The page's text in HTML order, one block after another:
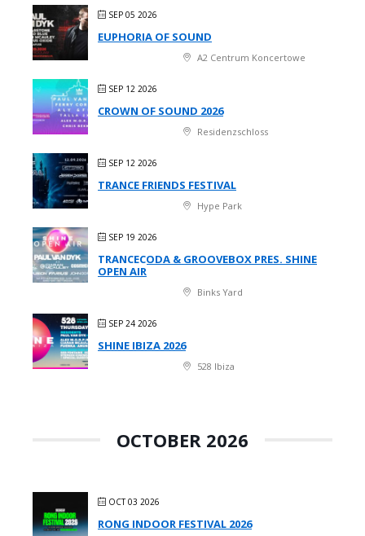
SEP 05 2026
EUPHORIA OF SOUND
A2 Centrum Koncertowe
SEP 12 2026
CROWN OF SOUND 2026
Residenzschloss
SEP 12 2026
TRANCE FRIENDS FESTIVAL
Hype Park
SEP 19 2026
TRANCECODA & GROOVEBOX PRES. SHINE
OPEN AIR
Binks Yard
SEP 24 2026
SHINE IBIZA 2026
528 Ibiza
OCTOBER 2026
OCT 03 2026
RONG INDOOR FESTIVAL 2026